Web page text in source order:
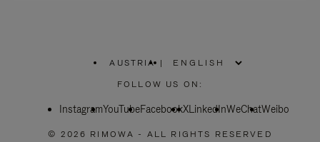
AUSTRIA
PLEASE
SELECT
COUNTRY
|
FOLLOW US ON:
InstagramYouTubeFacebookXLinkedInWeChatWeibo
© 2026 RIMOWA - ALL RIGHTS RESERVED